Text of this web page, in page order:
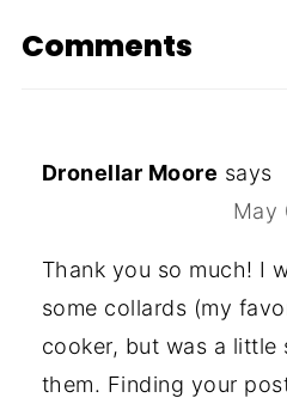
Comments
Dronellar Moore says
May
Thank you so much! I
some collards (my
cooker, but was a
them. Finding your